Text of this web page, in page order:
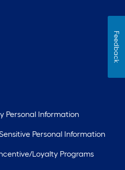
Personal Information
Personal Information
Loyalty Programs
Feedback